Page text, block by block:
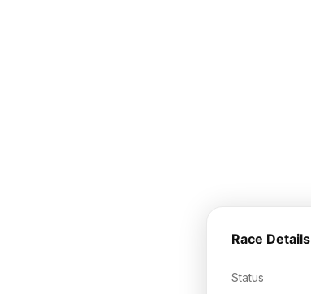
Race Details
Status